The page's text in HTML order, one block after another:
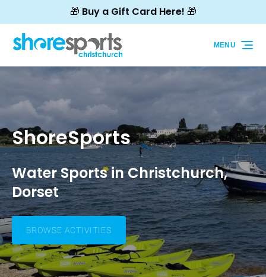
Skip to primary navigation🎁 Buy a Gift Card Here! 🎁
MENU
ShoreSports
Water Sports in Christchurch,
Dorset
BROWSE ACTIVITIES